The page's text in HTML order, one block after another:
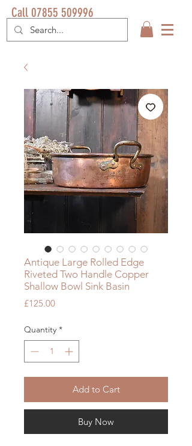
Call 07855 509996
Antique Large Rolled Edge
Riveted Two Handle Copper
Shallow Bowl Sink Basin
£125.00Price
Quantity *
Add to Cart
Buy Now